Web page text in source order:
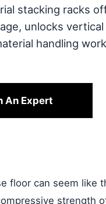
stacking racks
unlocks
handling
An Expert
floor can seem like
strength